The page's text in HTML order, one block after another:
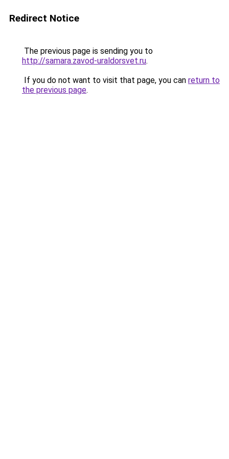
Redirect Notice
The previous page is sending you to
http://samara.zavod-uraldorsvet.ru.
If you do not want to visit that page, you can return to
the previous page.